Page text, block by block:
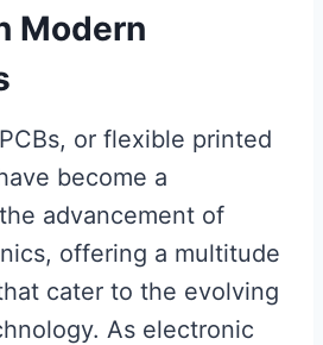
Modern
or flexible printed
become a
advancement of
offering a multitude
cater to the evolving
As electronic